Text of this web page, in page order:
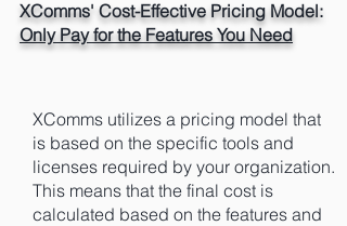
XComms' Cost-Effective Pricing Model:
Only Pay for the Features You Need
XComms utilizes a pricing model that
is based on the specific tools and
licenses required by your organization.
This means that the final cost is
calculated based on the features and